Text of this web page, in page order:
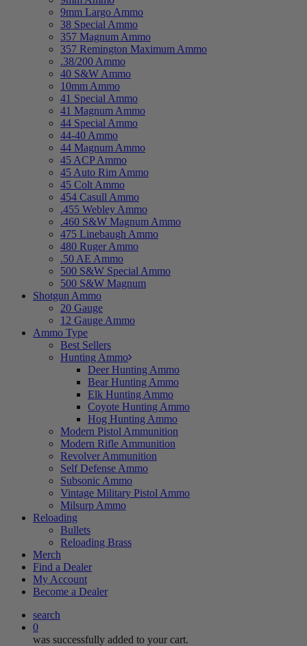
9mm Largo Ammo
38 Special Ammo
357 Magnum Ammo
357 Remington Maximum Ammo
.38/200 Ammo
40 S&W Ammo
10mm Ammo
41 Special Ammo
41 Magnum Ammo
44 Special Ammo
44-40 Ammo
44 Magnum Ammo
45 ACP Ammo
45 Auto Rim Ammo
45 Colt Ammo
454 Casull Ammo
.455 Webley Ammo
.460 S&W Magnum Ammo
475 Linebaugh Ammo
480 Ruger Ammo
.50 AE Ammo
500 S&W Special Ammo
500 S&W Magnum
Shotgun Ammo
20 Gauge
12 Gauge Ammo
Ammo Type
Best Sellers
Hunting Ammo
Deer Hunting Ammo
Bear Hunting Ammo
Elk Hunting Ammo
Coyote Hunting Ammo
Hog Hunting Ammo
Modern Pistol Ammunition
Modern Rifle Ammunition
Revolver Ammunition
Self Defense Ammo
Subsonic Ammo
Vintage Military Pistol Ammo
Milsurp Ammo
Reloading
Bullets
Reloading Brass
Merch
Find a Dealer
My Account
Become a Dealer
search
0
was successfully added to your cart.